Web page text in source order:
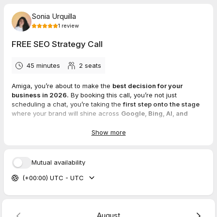
Sonia Urquilla
1 review
FREE SEO Strategy Call
45 minutes 2 seats
Amiga, you’re about to make the best decision for your
business in 2026. By booking this call, you’re not just
scheduling a chat, you’re taking thefirst step onto the stage
where your brand will shine across Google, Bing, AI, and
I'll review them before our call so we can
actionand create a plan tailored to YOUR goals.
I can't wait to meet you and learn more about your business!
Show more
Mutual availability
(+00:00) UTC - UTC